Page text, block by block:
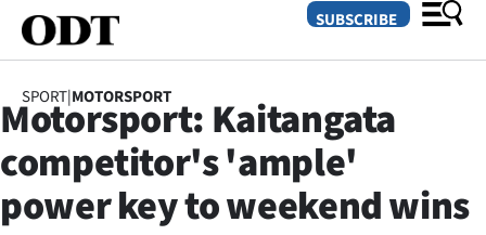
SECTIONS
Dunedin
SUBSCRIBE
SPORT|MOTORSPORT
Motorsport: Kaitangata
competitor's 'ample'
power key to weekend wins